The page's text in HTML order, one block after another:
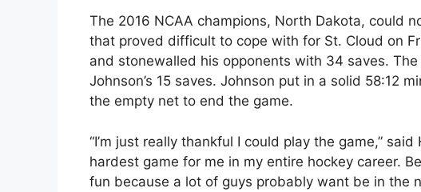
The 2016 NCAA champions, North Dakota, could
that proved difficult to cope with for St. Cloud on
and stonewalled his opponents with 34 saves.
Johnson’s 15 saves. Johnson put in a solid 58:12
the empty net to end the game.
“I’m just really thankful I could play the game,”
hardest game for me in my entire hockey career.
fun because a lot of guys probably want be in the